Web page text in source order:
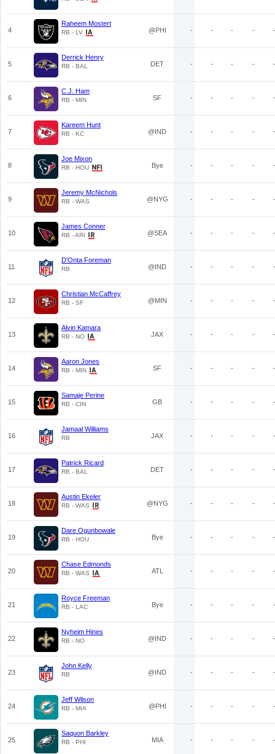
4
Raheem Mostert
RB - LV @PHI - - - - -
5
Derrick Henry
RB - BAL DET - - - - -
6
C.J. Ham
RB - MIN SF - - - - -
7
Kareem Hunt
RB - KC @IND - - - - -
8
Joe Mixon
RB - HOU Bye - - - - -
9
Jeremy McNichols
RB - WAS @NYG - - - - -
10
James Conner
RB - ARI @SEA - - - - -
11
D'Onta Foreman
RB @IND - - - - -
12
Christian McCaffrey
RB - SF @MIN - - - - -
13
Alvin Kamara
RB - NO JAX - - - - -
14
Aaron Jones
RB - MIN SF - - - - -
15
Samaje Perine
RB - CIN GB - - - - -
16
Jamaal Williams
RB JAX - - - - -
17
Patrick Ricard
RB - BAL DET - - - - -
18
Austin Ekeler
RB - WAS @NYG - - - - -
19
Dare Ogunbowale
RB - HOU Bye - - - - -
20
Chase Edmonds
RB - WAS ATL - - - - -
21
Royce Freeman
RB - LAC Bye - - - - -
22
Nyheim Hines
RB - NO @IND - - - - -
23
John Kelly
RB @IND - - - - -
24
Jeff Wilson
RB - MIA @PHI - - - - -
25
Saquon Barkley
RB - PHI MIA - - - - -